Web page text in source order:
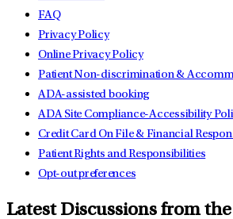
FAQ
Privacy Policy
Online Privacy Policy
Patient Non-discrimination &
ADA-assisted booking
ADA Site Compliance-Accessibility
Credit Card On File & Financial
Patient Rights and Responsibilities
Opt-out preferences
Latest Discussions from